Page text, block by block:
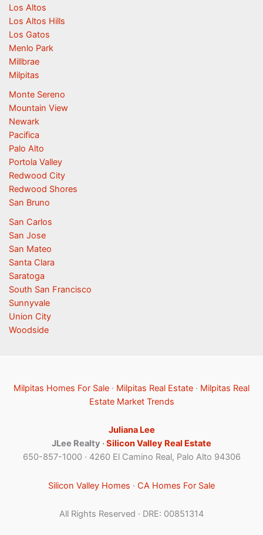
Los Altos
Los Altos Hills
Los Gatos
Menlo Park
Millbrae
Milpitas
Monte Sereno
Mountain View
Newark
Pacifica
Palo Alto
Portola Valley
Redwood City
Redwood Shores
San Bruno
San Carlos
San Jose
San Mateo
Santa Clara
Saratoga
South San Francisco
Sunnyvale
Union City
Woodside
Milpitas Homes For Sale · Milpitas Real Estate · Milpitas Real
Estate Market Trends
Juliana Lee
JLee Realty ·Silicon Valley Real Estate
650-857-1000 · 4260 El Camino Real, Palo Alto 94306
Silicon Valley Homes · CA Homes For Sale
All Rights Reserved · DRE: 00851314